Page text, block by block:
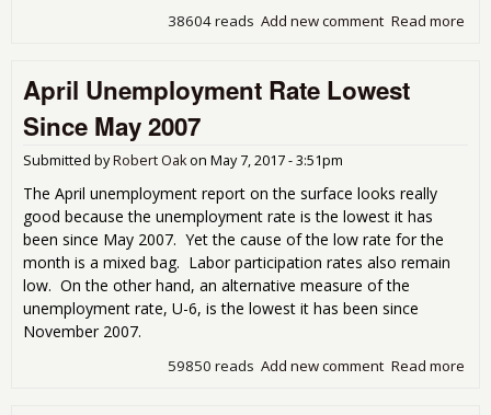
Read more
Add new comment
38604 reads
April Unemployment Rate Lowest
Since May 2007
Submitted byRobert Oakon May 7, 2017 - 3:51pm
The April unemployment report on the surface looks really
good because the unemployment rate is the lowest it has
been since May 2007. Yet the cause of the low rate for the
month is a mixed bag. Labor participation rates also remain
low. On the other hand, an alternative measure of the
unemployment rate, U-6, is the lowest it has been since
November 2007.
Read more
Add new comment
59850 reads